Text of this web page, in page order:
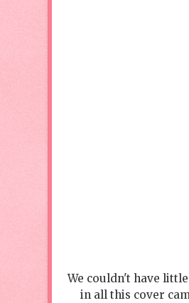
We couldn't have
in all this cover